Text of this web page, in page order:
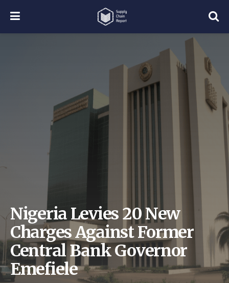
Nigeria Levies 20 New
Charges Against Former
Central Bank Governor
Emefiele